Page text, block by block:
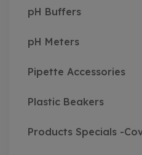
pH Buffers
pH Meters
Pipette Accessories
Plastic Beakers
Products Specials -